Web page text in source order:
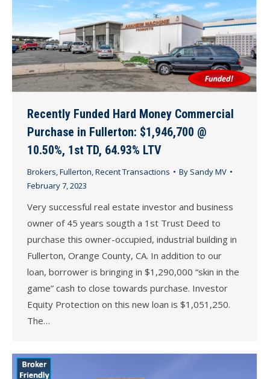
Recently Funded Hard Money Commercial
Purchase in Fullerton: $1,946,700 @
10.50%, 1st TD, 64.93% LTV
Brokers Fullerton Recent Transactions By Sandy MV
February 7, 2023
Very successful real estate investor and business
owner of 45 years sougth a 1st Trust Deed to
purchase this owner-occupied, industrial building in
Fullerton, Orange County, CA. In addition to our
loan, borrower is bringing in $1,290,000 “skin in the
game” cash to close towards purchase. Investor
Equity Protection on this new loan is $1,051,250.
The…